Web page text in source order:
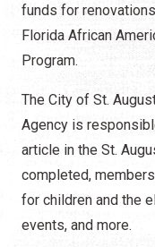
funds for
Florida African
Program.
The City of St.
Agency is
article in the St.
completed,
for children and the
events, and more.